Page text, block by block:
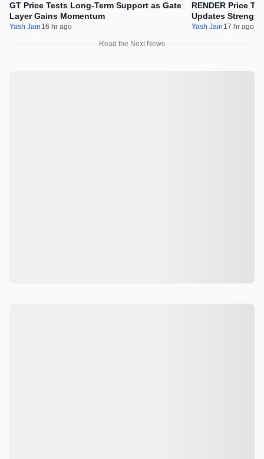
GT Price Tests Long-Term Support as Gate
Layer Gains Momentum
Yash Jain 16 hr ago
RENDER Price
Updates
Yash Jain 17 hr ago
Read the Next News